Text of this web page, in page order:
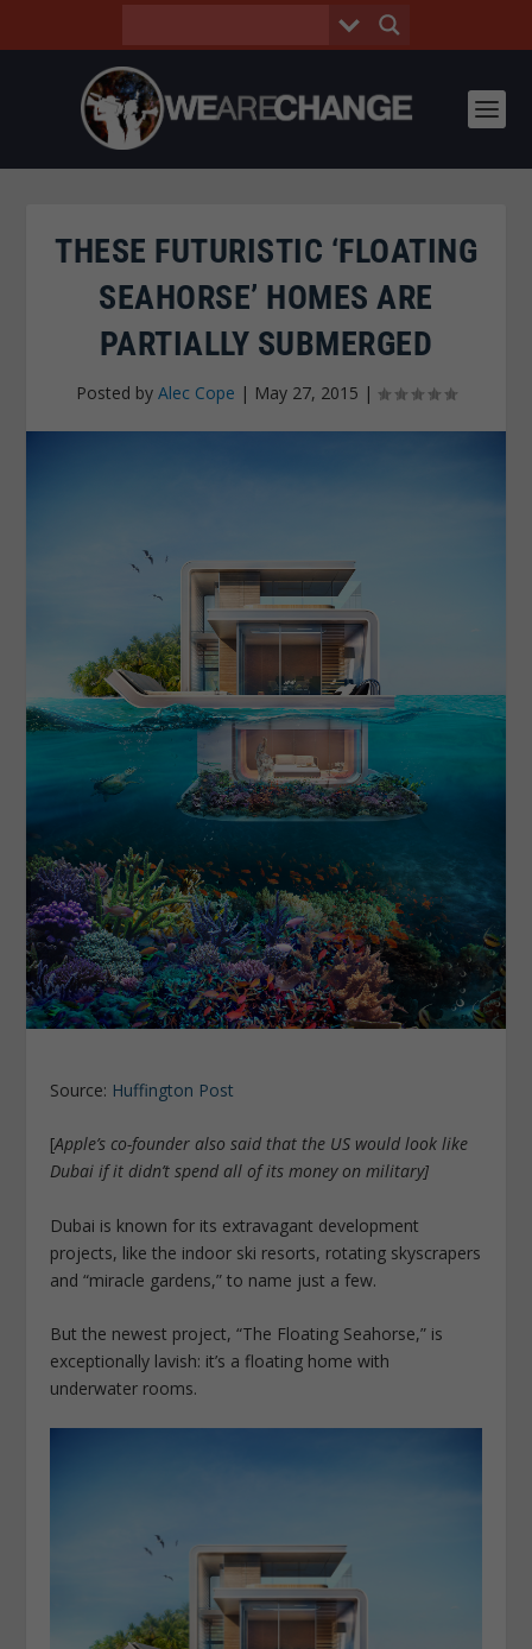
THESE FUTURISTIC ‘FLOATING
SEAHORSE’ HOMES ARE
PARTIALLY SUBMERGED
Posted by Alec Cope | May 27, 2015 |
Source: Huffington Post
[Apple’s co-founder also said that the US would look like
Dubai if it didn’t spend all of its money on military]
Dubai is known for its extravagant development
projects, like the indoor ski resorts, rotating skyscrapers
and “miracle gardens,” to name just a few.
But the newest project, “The Floating Seahorse,” is
exceptionally lavish: it’s a floating home with
underwater rooms.